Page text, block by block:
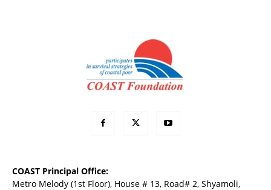
COAST Principal Office:
Metro Melody (1st Floor), House # 13, Road# 2, Shyamoli,